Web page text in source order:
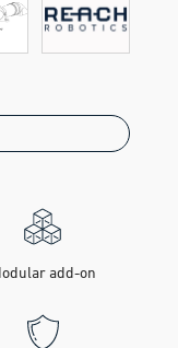
add-on